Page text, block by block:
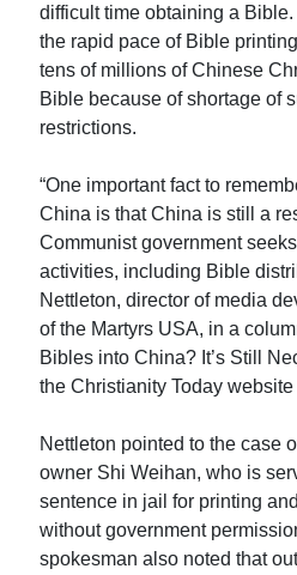
difficult time obtaining a
the rapid pace of Bible
tens of millions of Chinese
Bible because of shortage of
restrictions.
“One important fact to
China is that China is still a
Communist government
activities, including Bible
Nettleton, director of media
of the Martyrs USA, in a
Bibles into China? It’s Still
the Christianity Today website
Nettleton pointed to the case
owner Shi Weihan, who is
sentence in jail for printing
without government
spokesman also noted that